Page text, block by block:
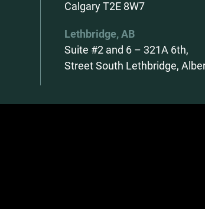
Calgary T2E 8W7
Lethbridge, AB
Suite #2 and 6 – 321A 6th,
Street South Lethbridge,